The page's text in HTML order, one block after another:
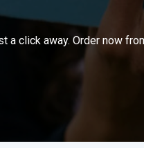
a click away. Order now